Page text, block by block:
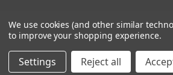
We use cookies (and other similar
to improve your shopping experience.
Settings Reject all